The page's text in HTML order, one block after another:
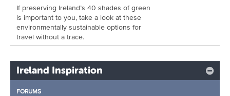
If preserving Ireland’s 40 shades of green
is important to you, take a look at these
environmentally sustainable options for
travel without a trace.
Ireland Inspiration
FORUMS